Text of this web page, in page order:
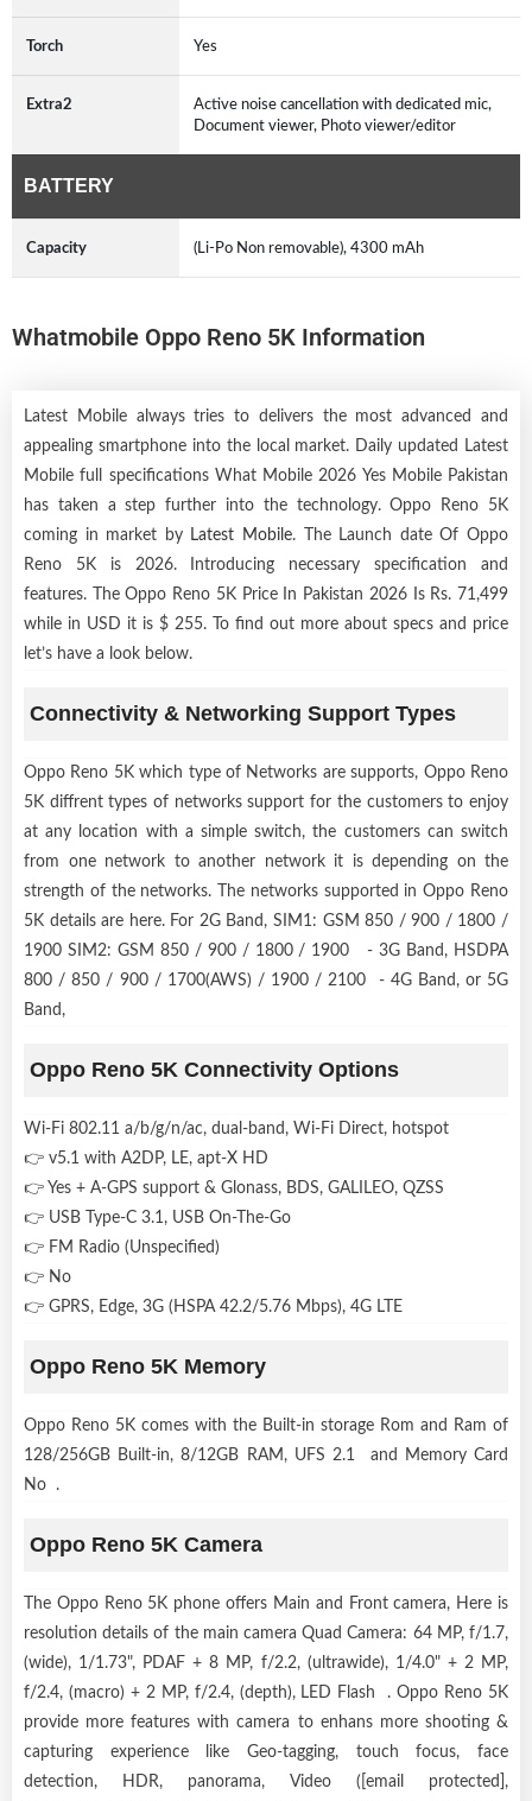
Torch Yes
Extra2
Active noise cancellation with dedicated mic,
Document viewer, Photo viewer/editor
BATTERY
Capacity (Li-Po Non removable), 4300 mAh
Whatmobile Oppo Reno 5K Information
Latest Mobile always tries to delivers the most advanced and
appealing smartphone into the local market. Daily updated Latest
Mobile full specifications What Mobile 2026 Yes Mobile Pakistan
has taken a step further into the technology. Oppo Reno 5K
coming in market by
Latest Mobile. The Launch date Of Oppo
Reno 5K is 2026. Introducing necessary specification and
features. The Oppo Reno 5K Price In Pakistan 2026 Is Rs. 71,499
while in USD it is $ 255. To find out more about specs and price
let’s have a look below.
Connectivity & Networking Support Types
Oppo Reno 5K which type of Networks are supports, Oppo Reno
5K diffrent types of networks support for the customers to enjoy
at any location with a simple switch, the customers can switch
from one network to another network it is depending on the
strength of the networks. The networks supported in Oppo Reno
5K details are here. For 2G Band, SIM1: GSM 850 / 900 / 1800 /
1900 SIM2: GSM 850 / 900 / 1800 / 1900 - 3G Band, HSDPA
800 / 850 / 900 / 1700(AWS) / 1900 / 2100 - 4G Band, or 5G
Band,
Oppo Reno 5K Connectivity Options
Wi-Fi 802.11 a/b/g/n/ac, dual-band, Wi-Fi Direct, hotspot
👉 v5.1 with A2DP, LE, apt-X HD
👉 Yes + A-GPS support & Glonass, BDS, GALILEO, QZSS
👉 USB Type-C 3.1, USB On-The-Go
👉 FM Radio (Unspecified)
👉 No
👉 GPRS, Edge, 3G (HSPA 42.2/5.76 Mbps), 4G LTE
Oppo Reno 5K Memory
Oppo Reno 5K comes with the Built-in storage Rom and Ram of
128/256GB Built-in, 8/12GB RAM, UFS 2.1 and Memory Card
No .
Oppo Reno 5K Camera
The Oppo Reno 5K phone offers Main and Front camera, Here is
resolution details of the main camera Quad Camera: 64 MP, f/1.7,
(wide), 1/1.73", PDAF + 8 MP, f/2.2, (ultrawide), 1/4.0" + 2 MP,
f/2.4, (macro) + 2 MP, f/2.4, (depth), LED Flash . Oppo Reno 5K
provide more features with camera to enhans more shooting &
capturing experience like Geo-tagging, touch focus, face
detection, HDR, panorama, Video ([email protected],